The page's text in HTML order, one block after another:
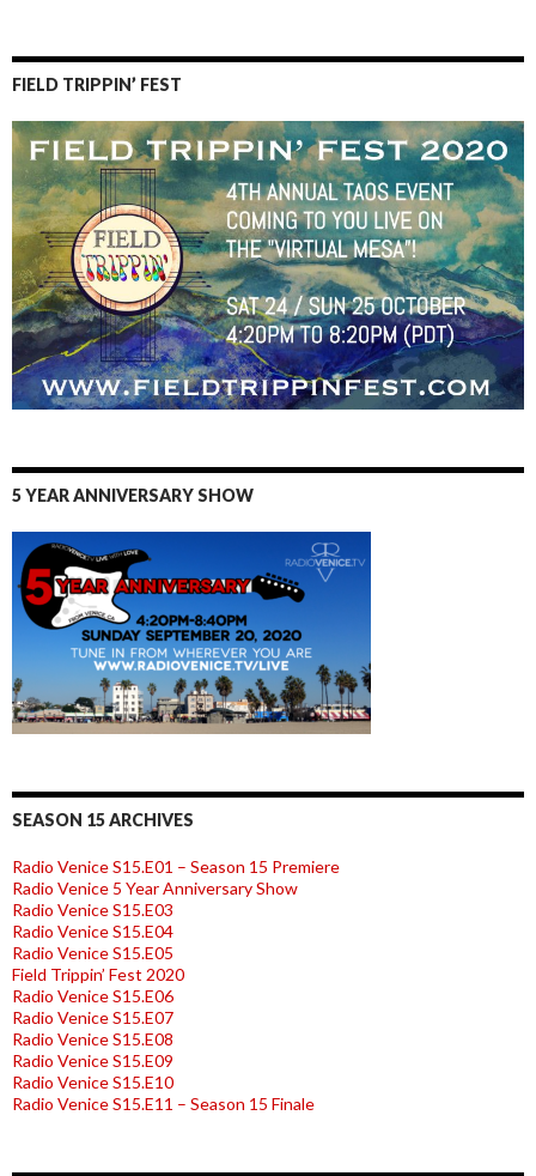
FIELD TRIPPIN’ FEST
5 YEAR ANNIVERSARY SHOW
SEASON 15 ARCHIVES
Radio Venice S15.E01 – Season 15 Premiere
Radio Venice 5 Year Anniversary Show
Radio Venice S15.E03
Radio Venice S15.E04
Radio Venice S15.E05
Field Trippin’ Fest 2020
Radio Venice S15.E06
Radio Venice S15.E07
Radio Venice S15.E08
Radio Venice S15.E09
Radio Venice S15.E10
Radio Venice S15.E11 – Season 15 Finale